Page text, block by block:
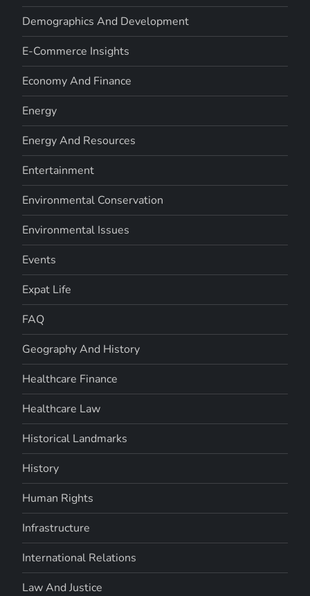
Demographics And Development
E-Commerce Insights
Economy And Finance
Energy
Energy And Resources
Entertainment
Environmental Conservation
Environmental Issues
Events
Expat Life
FAQ
Geography And History
Healthcare Finance
Healthcare Law
Historical Landmarks
History
Human Rights
Infrastructure
International Relations
Law And Justice